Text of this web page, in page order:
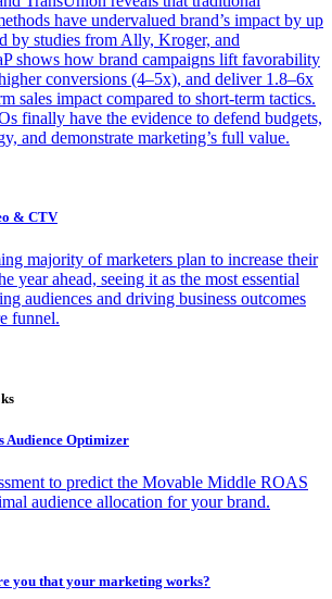
have undervalued brand’s impact by up
by studies from Ally, Kroger, and
shows how brand campaigns lift favorability
conversions (4–5x), and deliver 1.8–6x
sales impact compared to short-term tactics.
finally have the evidence to defend budgets,
and demonstrate marketing’s full value.
& CTV
majority of marketers plan to increase their
year ahead, seeing it as the most essential
audiences and driving business outcomes
funnel.
Audience Optimizer
to predict the Movable Middle ROAS
audience allocation for your brand.
you that your marketing works?